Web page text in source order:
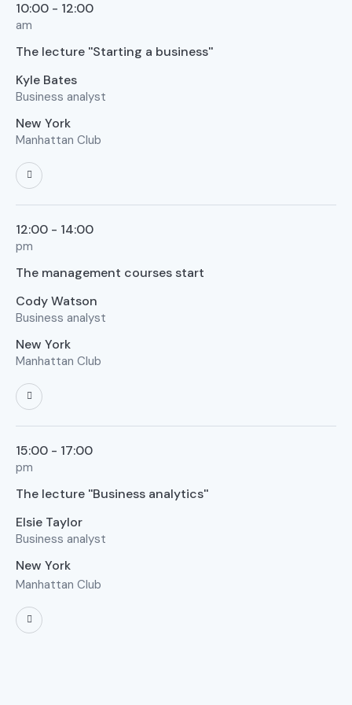
10:00 - 12:00
am
The lecture ''Starting a business''
Kyle Bates
Business analyst
New York
Manhattan Club
12:00 - 14:00
pm
The management courses start
Cody Watson
Business analyst
New York
Manhattan Club
15:00 - 17:00
pm
The lecture ''Business analytics''
Elsie Taylor
Business analyst
New York
Manhattan Club